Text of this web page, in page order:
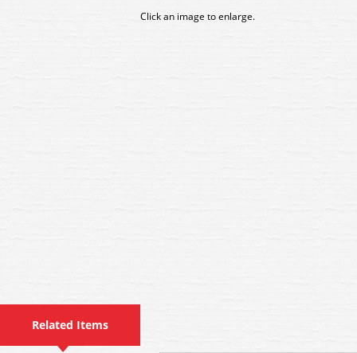
Click an image to enlarge.
Related Items